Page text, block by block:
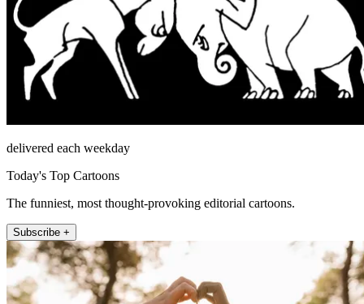
delivered each weekday
Today's Top Cartoons
The funniest, most thought-provoking editorial cartoons.
Subscribe +